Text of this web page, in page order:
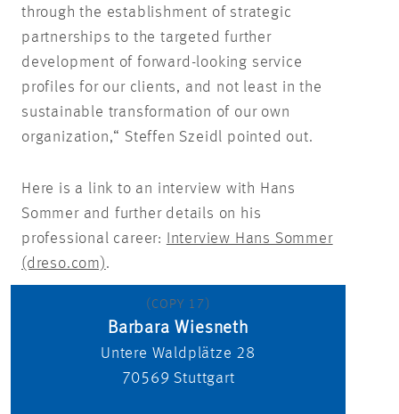
through the establishment of strategic
partnerships to the targeted further
development of forward-looking service
profiles for our clients, and not least in the
sustainable transformation of our own
organization,“ Steffen Szeidl pointed out.
Here is a link to an interview with Hans
Sommer and further details on his
professional career:
Interview Hans Sommer
(dreso.com).
(COPY 17)
Barbara Wiesneth
Untere Waldplätze 28
70569 Stuttgart